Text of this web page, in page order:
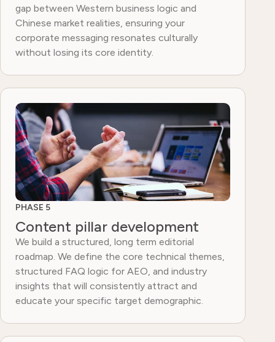
gap between Western business logic and
Chinese market realities, ensuring your
corporate messaging resonates culturally
without losing its core identity.
PHASE 5
Content pillar development
We build a structured, long term editorial
roadmap. We define the core technical themes,
structured FAQ logic for AEO, and industry
insights that will consistently attract and
educate your specific target demographic.